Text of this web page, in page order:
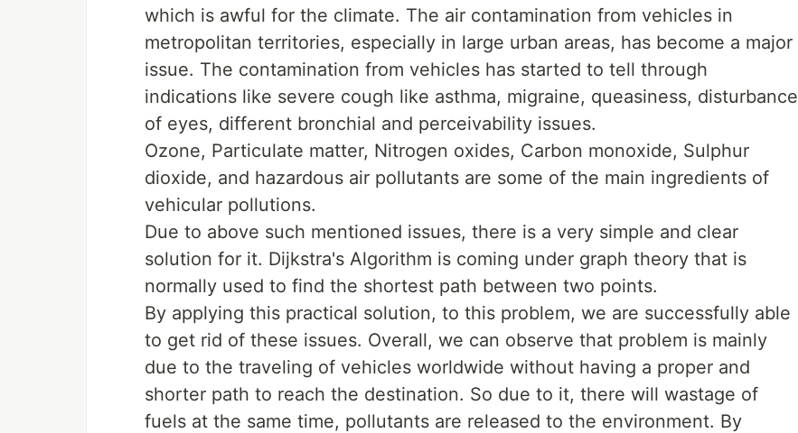
which is awful for the climate. The air contamination from vehicles in
metropolitan territories, especially in large urban areas, has become a major
issue. The contamination from vehicles has started to tell through
indications like severe cough like asthma, migraine, queasiness, disturbance
of eyes, different bronchial and perceivability issues.
Ozone, Particulate matter, Nitrogen oxides, Carbon monoxide, Sulphur
dioxide, and hazardous air pollutants are some of the main ingredients of
vehicular pollutions.
Due to above such mentioned issues, there is a very simple and clear
solution for it. Dijkstra's Algorithm is coming under graph theory that is
normally used to find the shortest path between two points.
By applying this practical solution, to this problem, we are successfully able
to get rid of these issues. Overall, we can observe that problem is mainly
due to the traveling of vehicles worldwide without having a proper and
shorter path to reach the destination. So due to it, there will wastage of
fuels at the same time, pollutants are released to the environment. By